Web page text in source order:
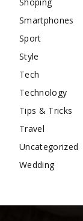
Smartphones
Sport
Style
Tech
Technology
Tips & Tricks
Travel
Uncategorized
Wedding